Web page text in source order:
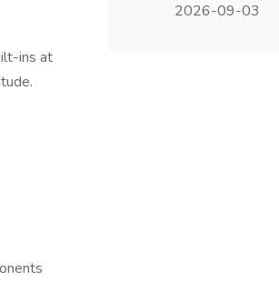
ins at
2026-09-03